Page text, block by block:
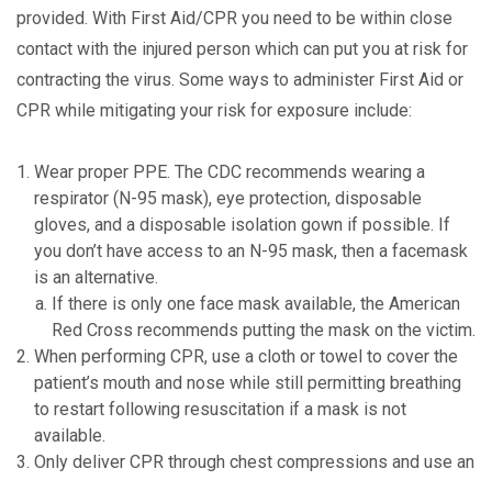
provided. With First Aid/CPR you need to be within close
contact with the injured person which can put you at risk for
contracting the virus. Some ways to administer First Aid or
CPR while mitigating your risk for exposure include:
Wear proper PPE. The CDC recommends wearing a
respirator (N-95 mask), eye protection, disposable
gloves, and a disposable isolation gown if possible. If
you don’t have access to an N-95 mask, then a facemask
is an alternative.
If there is only one face mask available, the American
Red Cross recommends putting the mask on the victim.
When performing CPR, use a cloth or towel to cover the
patient’s mouth and nose while still permitting breathing
to restart following resuscitation if a mask is not
available.
Only deliver CPR through chest compressions and use an